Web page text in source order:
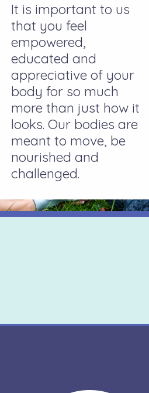
It is important to us
that you feel
empowered,
educated and
appreciative of your
body for so much
more than just how it
looks. Our bodies are
meant to move, be
nourished and
challenged.